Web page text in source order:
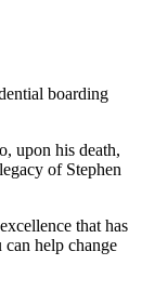
boarding
upon his death,
of Stephen
that has
help change